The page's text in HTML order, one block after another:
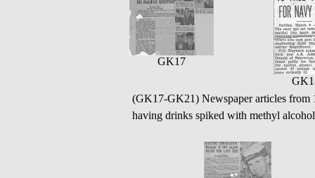
GK17
(GK17-GK21) Newspaper articles
having drinks spiked with methyl